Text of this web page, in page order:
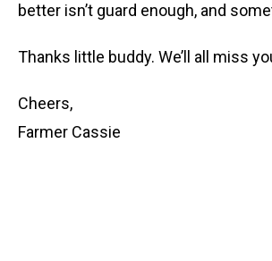
better isn’t guard enough, and
Thanks little buddy. We’ll all miss
Cheers,
Farmer Cassie